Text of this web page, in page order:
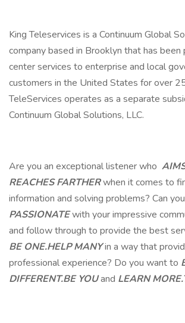
King Teleservices is a Continuum Global
company based in Brooklyn that has been
center services to enterprise and local
customers in the United States for over
TeleServices operates as a separate
Continuum Global Solutions, LLC.
Are you an exceptional listener who
REACHES FARTHERwhen it comes to
information and solving problems? Can you
PASSIONATEwith your impressive
and follow through to provide the best
BE ONE.HELP MANYin a way that
professional experience? Do you want to
DIFFERENT.BE YOUand LEARN